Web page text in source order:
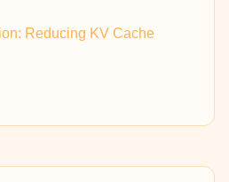
Reducing KV Cache